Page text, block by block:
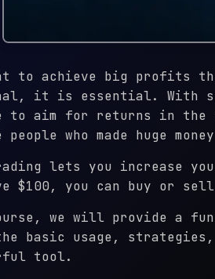
to achieve big profits
it is essential. With
to aim for returns in the
who made huge
lets you increase
$100, you can buy or
we will provide a
basic usage,
tool.